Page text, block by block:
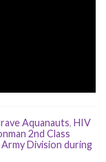
Aquanauts, HIV
2nd Class
Division during